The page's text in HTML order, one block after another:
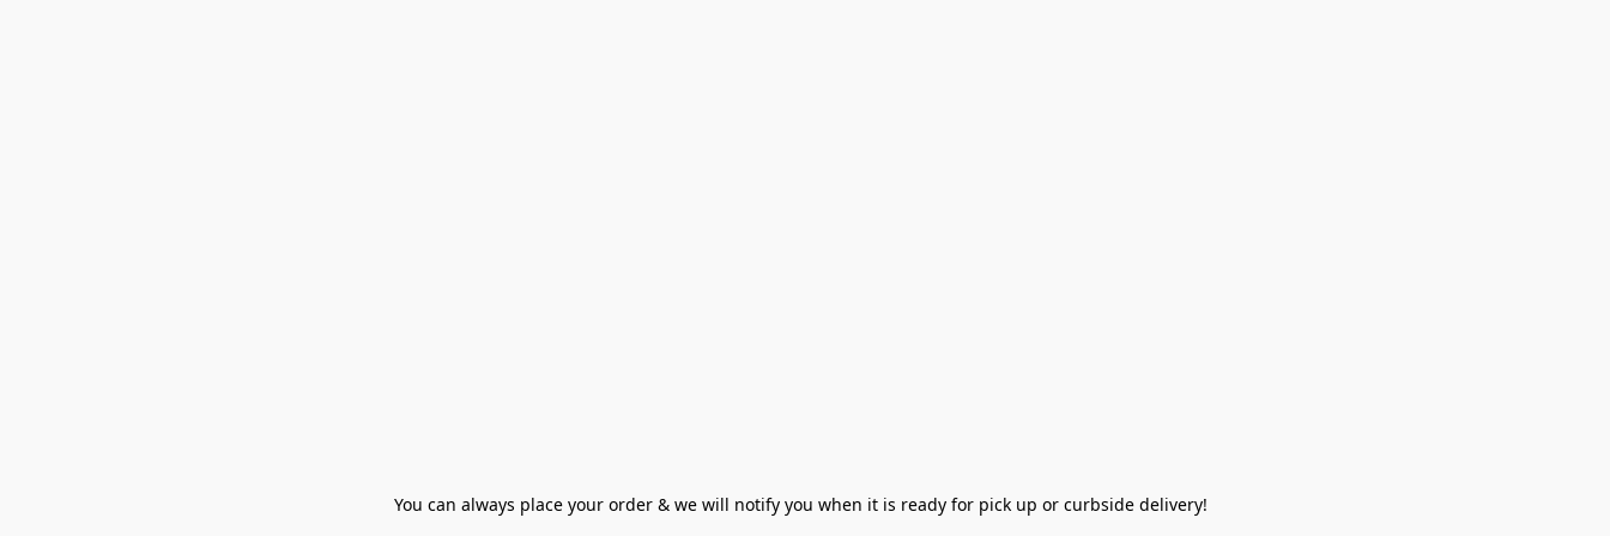
You can always place your order & we will notify you when it is ready for pick up or curbside delivery!